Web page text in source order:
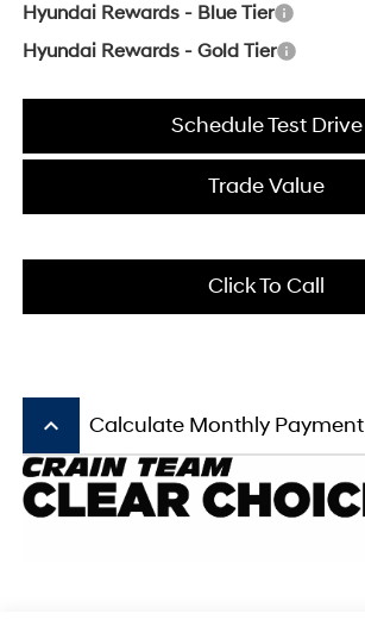
Hyundai Rewards - Blue Tier
Hyundai Rewards - Gold Tier
Schedule Test Drive
Trade Value
Click To Call
keyboard_arrow_up Calculate Monthly Payment